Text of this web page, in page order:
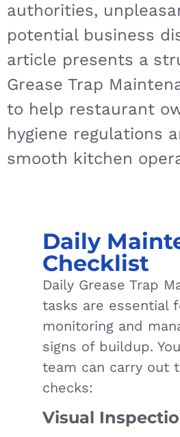
authorities,
potential business
article presents a
Grease Trap
to help restaurant
hygiene regulations
smooth kitchen
Daily
Checklist
Daily Grease Trap
tasks are essential
monitoring and
signs of buildup.
team can carry out
checks:
Visual